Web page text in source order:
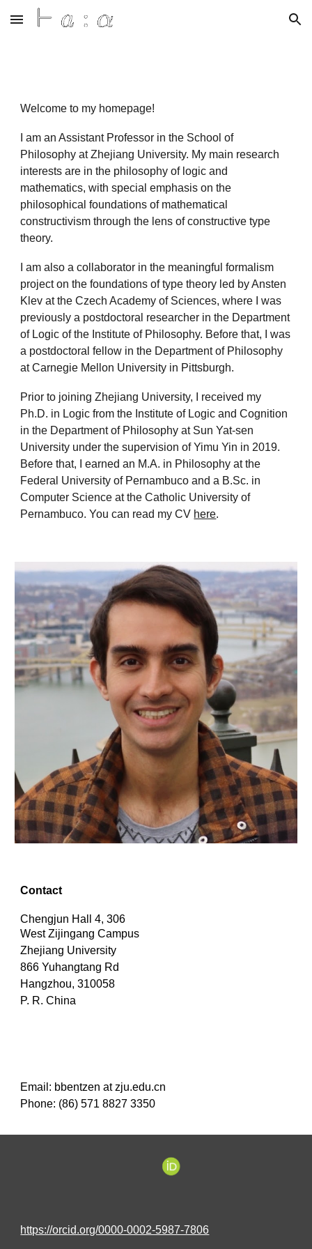
Skip to main content Skip to navigation
Welcome to my homepage!
I am an Assistant Professor in the School of
Philosophy at Zhejiang University. My main research
interests are in the philosophy of logic and
mathematics, with special emphasis on the
philosophical foundations of mathematical
constructivism through the lens of constructive type
theory.
I am also a collaborator in the meaningful formalism
project on the foundations of type theory led by Ansten
Klev at the Czech Academy of Sciences, where I was
previously a postdoctoral researcher in the Department
of Logic of the Institute of Philosophy. Before that, I was
a postdoctoral fellow in the Department of Philosophy
at Carnegie Mellon University in Pittsburgh.
Prior to joining Zhejiang University, I received my
Ph.D. in Logic from the Institute of Logic and Cognition
in the Department of Philosophy at Sun Yat-sen
University under the supervision of Yimu Yin in 2019.
Before that, I earned an M.A. in Philosophy at the
Federal University of Pernambuco and a B.Sc. in
Computer Science at the Catholic University of
Pernambuco. You can read my CV here.
Contact
Chengjun Hall 4, 306
West Zijingang Campus
Zhejiang University
866 Yuhangtang Rd
Hangzhou, 310058
P. R. China
Email: bbentzen at zju.edu.cn
Phone: (86) 571 8827 3350
https://orcid.org/0000-0002-5987-7806